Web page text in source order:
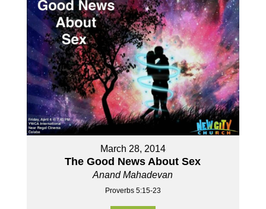
March 28, 2014
The Good News About Sex
Anand Mahadevan
Proverbs 5:15-23